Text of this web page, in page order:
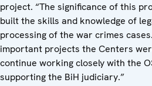
project. “The significance of this
built the skills and knowledge of
processing of the war crimes
important projects the Centers
continue working closely with the
supporting the BiH judiciary.”